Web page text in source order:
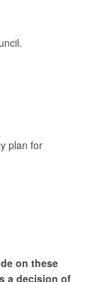
plan for
on these
a decision of